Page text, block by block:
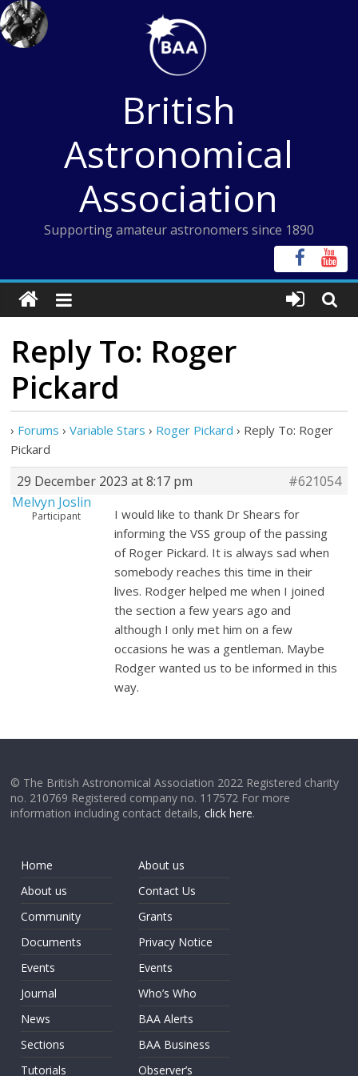
Skip
to
content
British
Astronomical
Association
Supporting amateur astronomers since 1890
Reply To: Roger
Pickard
› Forums › Variable Stars › Roger Pickard › Reply To: Roger
Pickard
29 December 2023 at 8:17 pm
#621054
Melvyn Joslin
Participant
I would like to thank Dr Shears for
informing the VSS group of the passing
of Roger Pickard. It is always sad when
somebody reaches this time in their
lives. Rodger helped me when I joined
the section a few years ago and
although I only met him on a few
occasions he was a gentleman. Maybe
Rodger wanted us to be informed in this
way.
© The British Astronomical Association 2022 Registered charity
no. 210769 Registered company no. 117572 For more
information including contact details,click here.
Home
About us
Community
Documents
Events
Journal
News
Sections
Tutorials
About us
Contact Us
Grants
Privacy Notice
Events
Who’s Who
BAA Alerts
BAA Business
Observer’s